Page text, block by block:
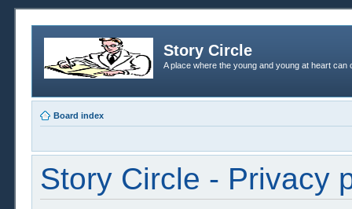
Story Circle
A place where the young and young at heart
Board index
Story Circle - Privacy